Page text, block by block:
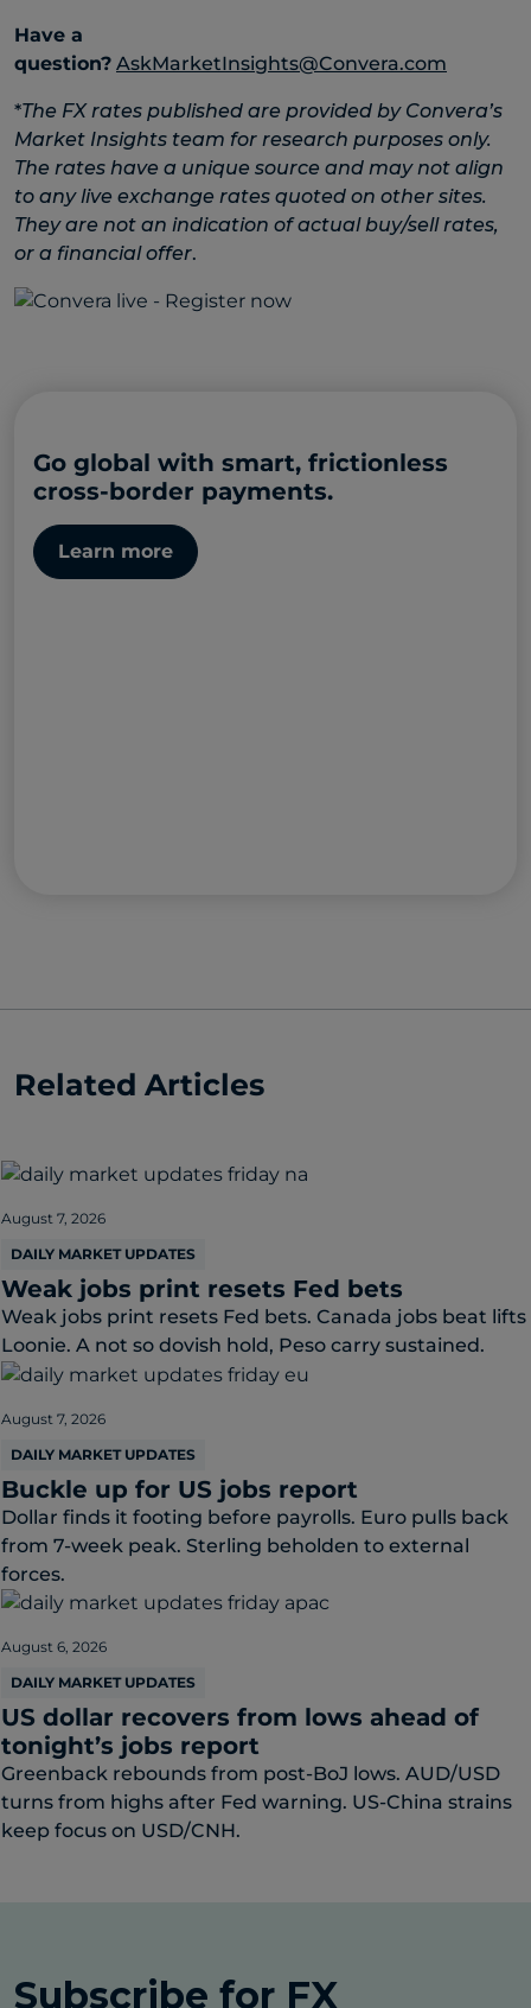
Have a
question? AskMarketInsights@Convera.com
*The FX rates published are provided by Convera’s
Market Insights team for research purposes only.
The rates have a unique source and may not align
to any live exchange rates quoted on other sites.
They are not an indication of actual buy/sell rates,
or a financial offer.
Go global with smart, frictionless
cross-border payments.
Learn more
Related Articles
August 7, 2026
DAILY MARKET UPDATES
Weak jobs print resets Fed bets
Weak jobs print resets Fed bets. Canada jobs beat lifts
Loonie. A not so dovish hold, Peso carry sustained.
August 7, 2026
DAILY MARKET UPDATES
Buckle up for US jobs report
Dollar finds it footing before payrolls. Euro pulls back
from 7-week peak. Sterling beholden to external
forces.
August 6, 2026
DAILY MARKET UPDATES
US dollar recovers from lows ahead of
tonight’s jobs report
Greenback rebounds from post-BoJ lows. AUD/USD
turns from highs after Fed warning. US-China strains
keep focus on USD/CNH.